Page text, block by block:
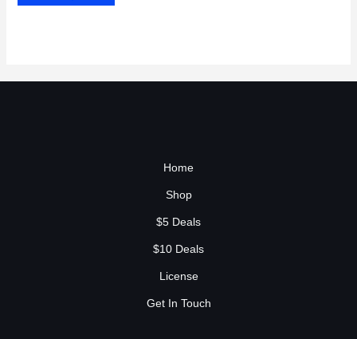
Home
Shop
$5 Deals
$10 Deals
License
Get In Touch